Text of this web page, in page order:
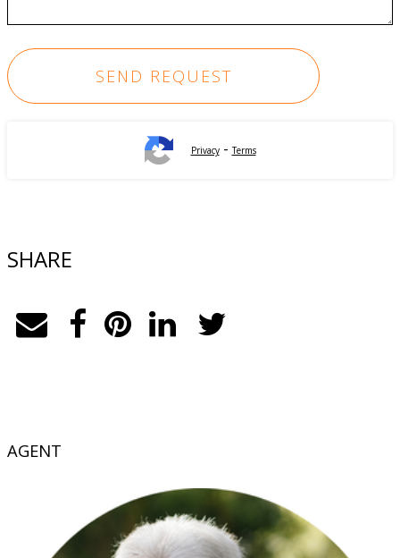
Privacy-Terms
SHARE
AGENT